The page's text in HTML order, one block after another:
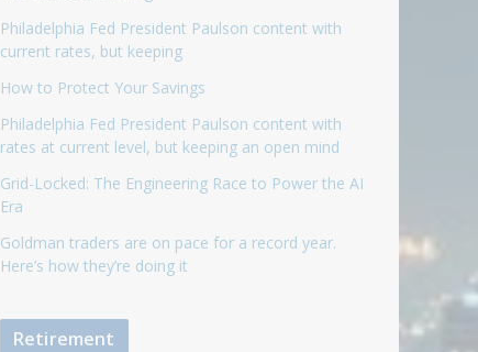
Philadelphia Fed President Paulson content with
current rates, but keeping
How to Protect Your Savings
Philadelphia Fed President Paulson content with
rates at current level, but keeping an open mind
Grid-Locked: The Engineering Race to Power the AI
Era
Goldman traders are on pace for a record year.
Here’s how they’re doing it
Retirement